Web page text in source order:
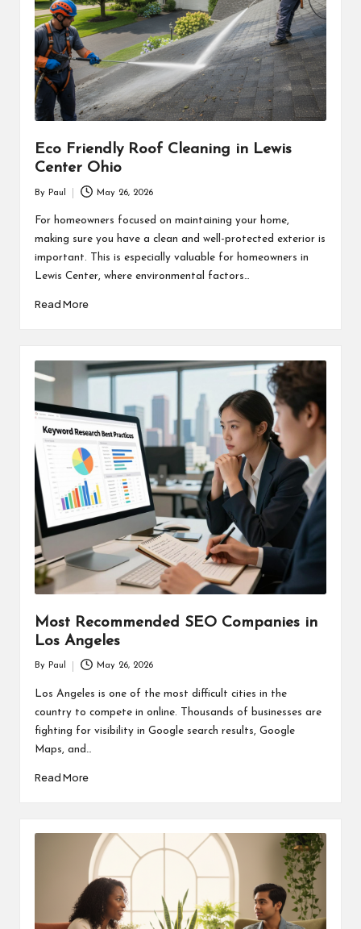
Eco Friendly Roof Cleaning in Lewis
Center Ohio
by
By Paul May 26, 2026
For homeowners focused on maintaining your home,
making sure you have a clean and well-protected exterior is
important. This is especially valuable for homeowners in
Lewis Center, where environmental factors…
Read More
Most Recommended SEO Companies in
Los Angeles
by
By Paul May 26, 2026
Los Angeles is one of the most difficult cities in the
country to compete in online. Thousands of businesses are
fighting for visibility in Google search results, Google
Maps, and…
Read More